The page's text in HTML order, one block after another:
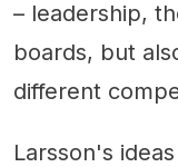
– leadership,
boards, but
different
Larsson's